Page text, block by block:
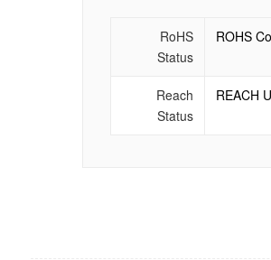
RoHS
Status
ROHS
Reach
Status
REACH